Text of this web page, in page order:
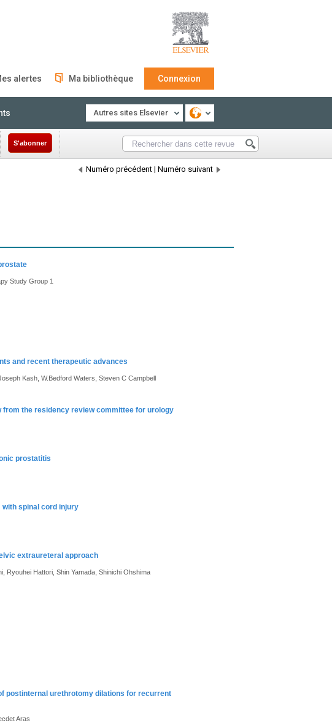
alertes Ma bibliothèque Connexion
Autres sites Elsevier
S'abonner
Numéro précédent | Numéro suivant
Study Group 1
and recent therapeutic advances
Kash, W.Bedford Waters, Steven C Campbell
the residency review committee for urology
prostatitis
with spinal cord injury
extraureteral approach
Ryouhei Hattori, Shin Yamada, Shinichi Ohshima
postinternal urethrotomy dilations for recurrent
Aras